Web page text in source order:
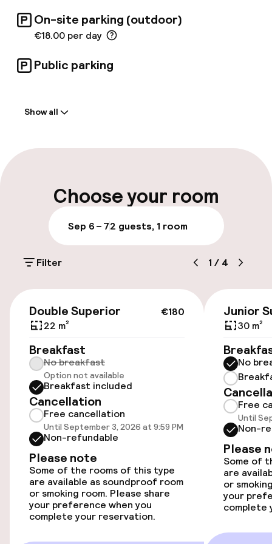
On-site parking (outdoor)
€18.00 per day
Public parking
Late check-out possible
Luggage room
Parking & mobility
On-site parking (indoor)
Valet parking
Public parking
Airport shuttle
Transfer service
Accessibility
Show all
Choose your room
Sep 6 – 72 guests, 1 room
Filter 1 / 4
€180
Double Superior
22 m²
Breakfast
No breakfast
Option not available
Breakfast included
Cancellation
Free cancellation
Until September 3, 2026 at 9:59 PM
Non-refundable
Please note
Some of the rooms of this type
are available as soundproof room
or smoking room. Please share
your preference when you
complete your reservation.
Junior
30 m²
No
Free
Until
Non-
Please
Some of
are
or
your
complete